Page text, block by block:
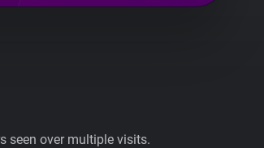
seen over multiple visits.